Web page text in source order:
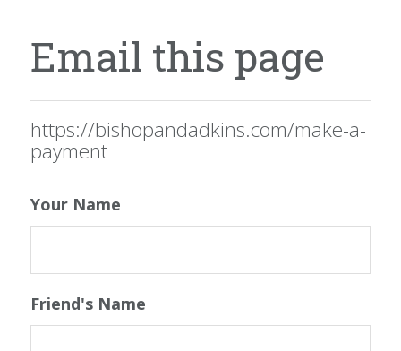
Email this page
https://bishopandadkins.com/make-a-
payment
Your Name
Friend's Name